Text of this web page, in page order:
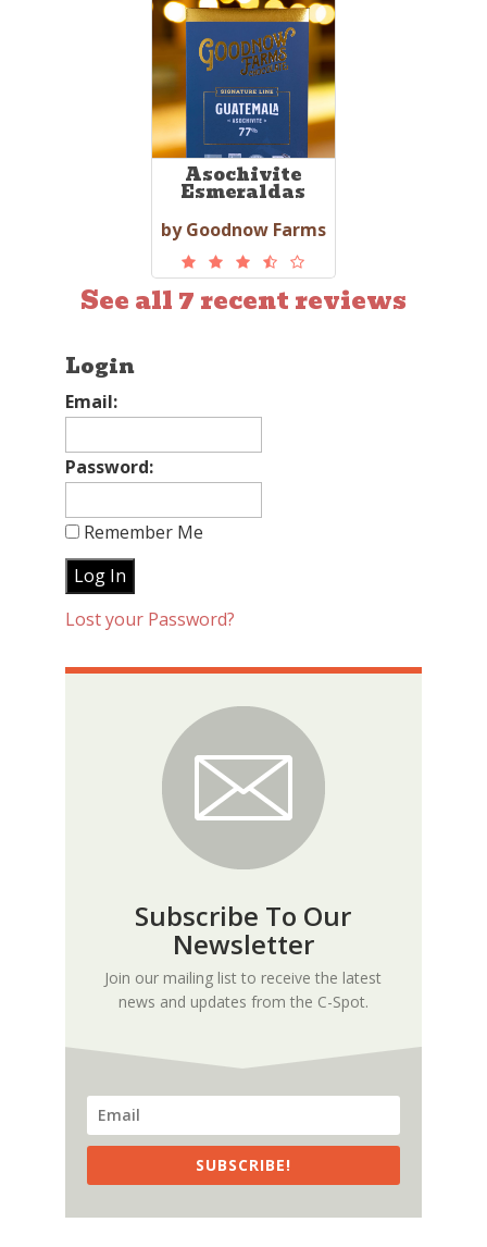
Asochivite
Esmeraldas
by Goodnow Farms
See all 7 recent reviews
Login
Email:
Password:
Remember Me
Lost your Password?
Subscribe To Our
Newsletter
Join our mailing list to receive the latest
news and updates from the C-Spot.
SUBSCRIBE!